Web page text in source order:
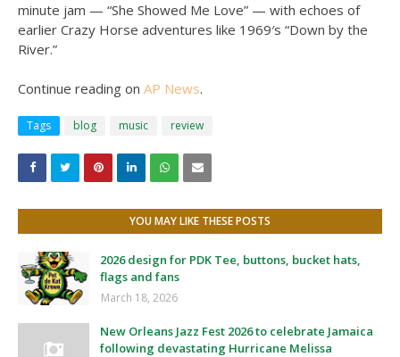
minute jam — “She Showed Me Love” — with echoes of
earlier Crazy Horse adventures like 1969′s “Down by the
River.”
Continue reading on AP News.
Tags blog music review
YOU MAY LIKE THESE POSTS
2026 design for PDK Tee, buttons, bucket hats,
flags and fans
March 18, 2026
New Orleans Jazz Fest 2026 to celebrate Jamaica
following devastating Hurricane Melissa